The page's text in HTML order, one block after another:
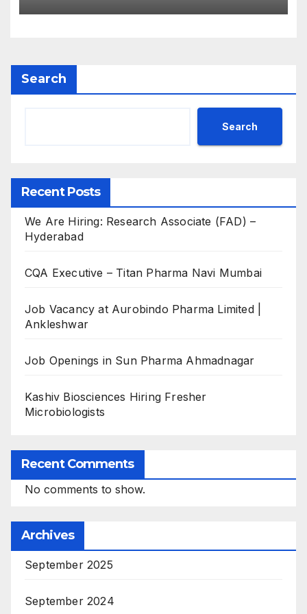
M.Sc
Search
Search
Recent Posts
We Are Hiring: Research Associate (FAD) –
Hyderabad
CQA Executive – Titan Pharma Navi Mumbai
Job Vacancy at Aurobindo Pharma Limited |
Ankleshwar
Job Openings in Sun Pharma Ahmadnagar
Kashiv Biosciences Hiring Fresher
Microbiologists
Recent Comments
No comments to show.
Archives
September 2025
September 2024